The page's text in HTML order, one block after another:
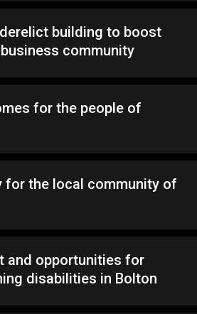
building to boost
community
for the people of
for the local community of
and opportunities for
disabilities in Bolton